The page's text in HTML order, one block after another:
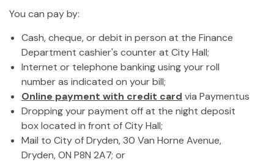
You can pay by:
Cash, cheque, or debit in person at the Finance
Department cashier's counter at City Hall;
Internet or telephone banking using your roll
number as indicated on your bill;
Online payment with credit card via Paymentus
Dropping your payment off at the night deposit
box located in front of City Hall;
Mail to City of Dryden, 30 Van Horne Avenue,
Dryden, ON P8N 2A7; or